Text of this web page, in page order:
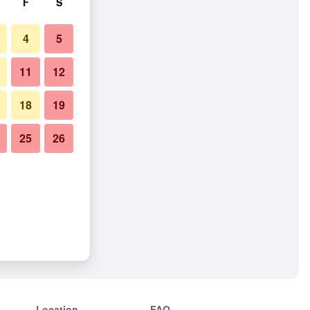
4 5
11 12
18 19
25 26